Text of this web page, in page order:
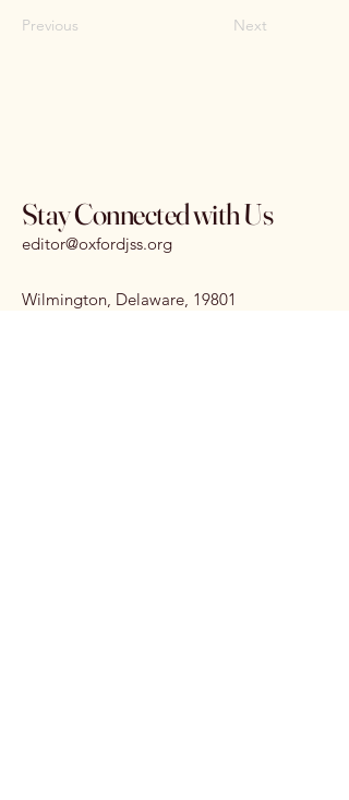
Previous Next
Stay Connected with Us
editor@oxfordjss.org
Wilmington, Delaware, 19801